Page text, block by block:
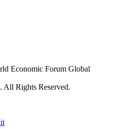
Economic Forum Global
Rights Reserved.